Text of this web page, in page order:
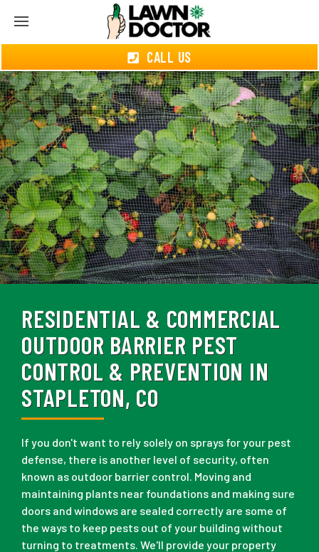
CALL US
RESIDENTIAL & COMMERCIAL
OUTDOOR BARRIER PEST
CONTROL & PREVENTION IN
STAPLETON, CO
If you don't want to rely solely on sprays for your pest
defense, there is another level of security, often
known as outdoor barrier control. Moving and
maintaining plants near foundations and making sure
doors and windows are sealed correctly are some of
the ways to keep pests out of your building without
turning to treatments. We'll provide your property